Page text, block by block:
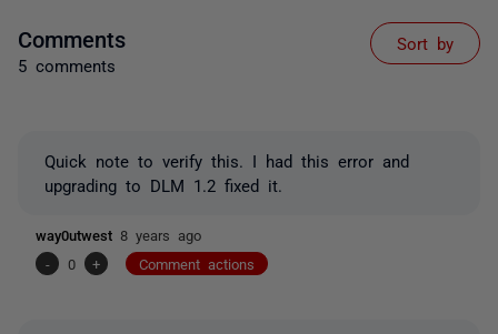
Comments
5 comments
Sort by
Quick note to verify this. I had this error and
upgrading to DLM 1.2 fixed it.
way0utwest 8 years ago
-
0 + Comment actions